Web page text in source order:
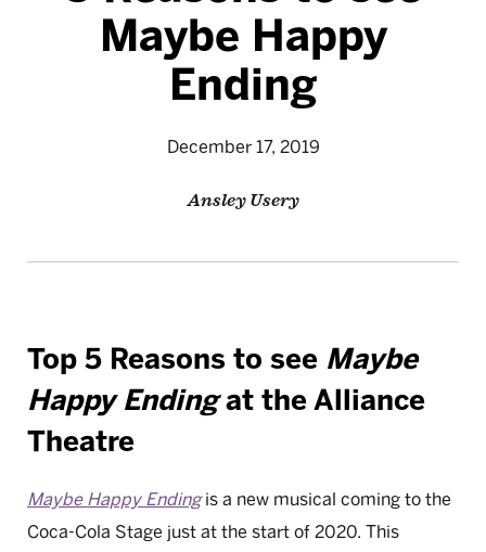
Maybe Happy
Ending
December 17, 2019
Ansley Usery
Top 5 Reasons to see Maybe
Happy Endingat the Alliance
Theatre
Maybe Happy Endingis a new musical coming to the
Coca-Cola Stage just at the start of 2020. This